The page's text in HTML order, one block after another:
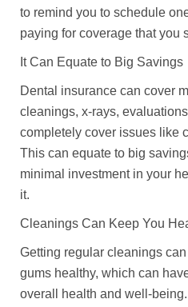
to remind you to schedule
paying for coverage that you
It Can Equate to Big Savings
Dental insurance can cover
cleanings, x-rays,
completely cover issues like
This can equate to big
minimal investment in your
it.
Cleanings Can Keep You
Getting regular cleanings
gums healthy, which can
overall health and well-